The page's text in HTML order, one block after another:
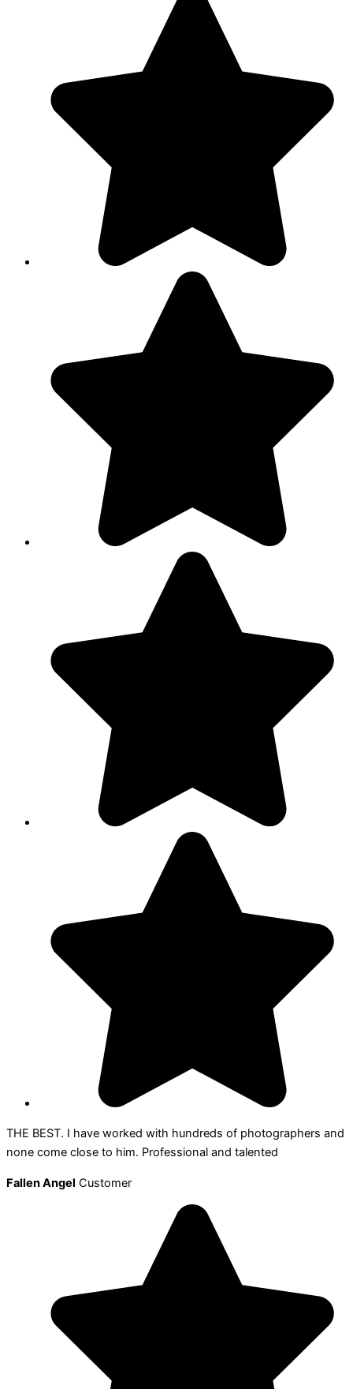
THE BEST. I have worked with hundreds of photographers and
none come close to him. Professional and talented
Fallen Angel Customer